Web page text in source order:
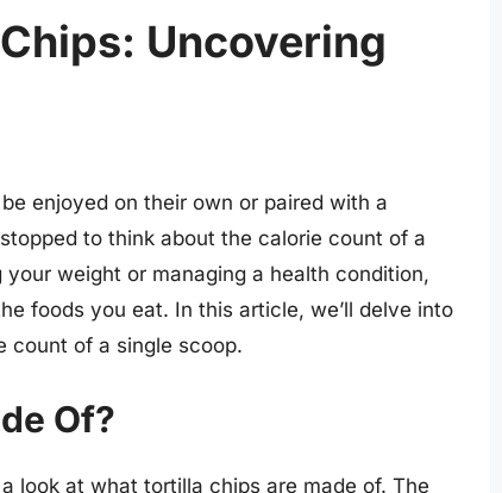
Uncovering
enjoyed on their own or paired with a
to think about the calorie count of a
weight or managing a health condition,
foods you eat. In this article, we’ll delve into
count of a single scoop.
Of?
look at what tortilla chips are made of. The